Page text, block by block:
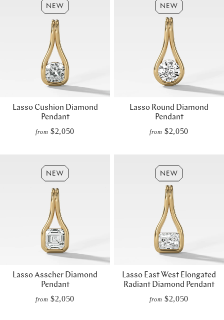
Lasso Cushion Diamond
Pendant
from $2,050
Lasso Round Diamond
Pendant
from $2,050
Lasso Asscher Diamond
Pendant
from $2,050
Lasso East West Elongated
Radiant Diamond Pendant
from $2,050